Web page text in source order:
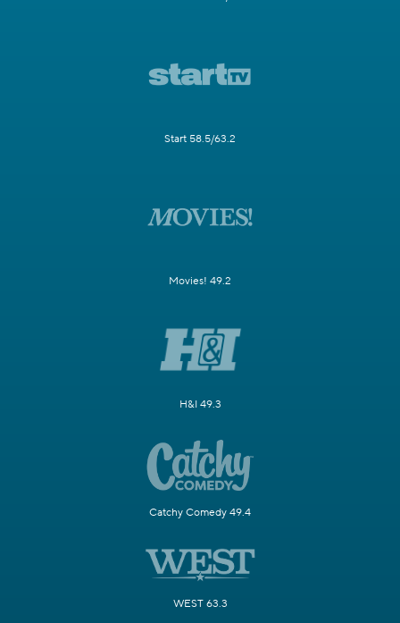
Start 58.5/63.2
Movies! 49.2
H&I 49.3
Catchy Comedy 49.4
WEST 63.3